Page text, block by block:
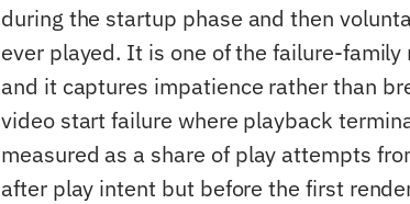
during the startup phase and then
ever played. It is one of the failure-
and it captures impatience rather than
video start failure where playback
measured as a share of play attempts
after play intent but before the first